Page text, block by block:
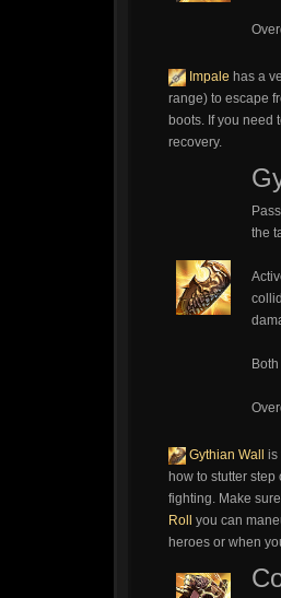
Impale has a
range) to escape
boots. If you need
recovery.
the
Gythian Wall is
how to stutter
fighting. Make
Roll
you can
heroes or when